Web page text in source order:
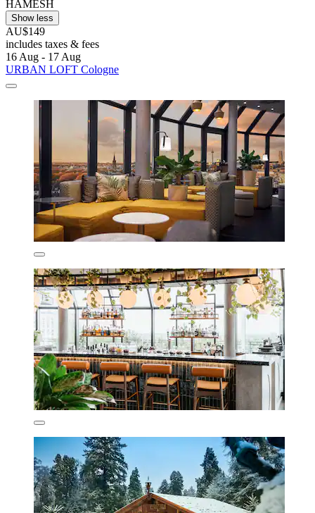
HAMESH
Show less
AU$149
includes taxes & fees
16 Aug - 17 Aug
URBAN LOFT Cologne